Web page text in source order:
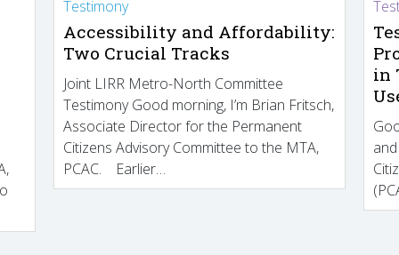
Testimony
Accessibility and Affordability:
Two Crucial Tracks
Joint LIRR Metro-North Committee
Testimony Good morning, I’m Brian Fritsch,
Associate Director for the Permanent
Citizens Advisory Committee to the MTA,
PCAC. Earlier…
in